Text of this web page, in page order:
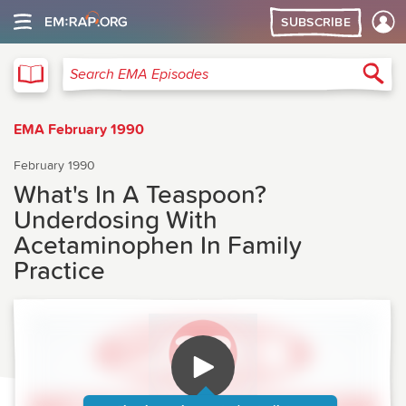
SUBSCRIBE
Search EMA Episodes
EMA February 1990
February 1990
What's In A Teaspoon?
Underdosing With
Acetaminophen In Family
Practice